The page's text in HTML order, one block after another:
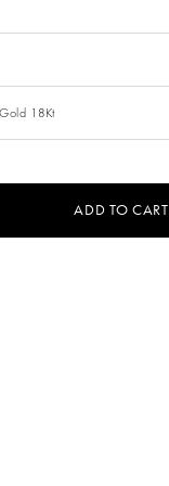
18Kt
ADD TO CART